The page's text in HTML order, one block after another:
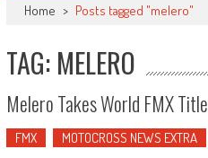
Home > Posts tagged "melero"
TAG: MELERO
Melero Takes World FMX Title
FMX MOTOCROSS NEWS EXTRA